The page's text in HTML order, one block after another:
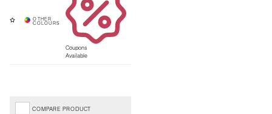
Coupons
Available
COMPARE PRODUCT